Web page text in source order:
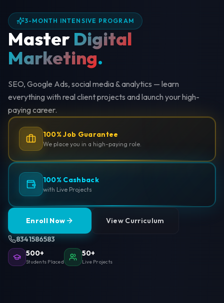
3-MONTH INTENSIVE PROGRAM
Master Digital
Marketing.
SEO, Google Ads, social media & analytics — learn
everything with real client projects and launch your high-
paying career.
100% Job Guarantee
We place you in a high-paying role.
100% Cashback
with Live Projects
Enroll Now View Curriculum
8341586583
500+
Students Placed
50+
Live Projects